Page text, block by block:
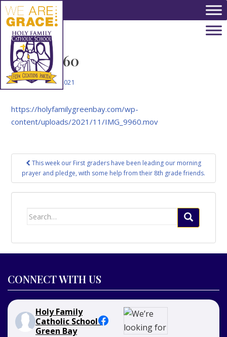
Skip to main content
IMG_9960
November 5, 2021
https://holyfamilygreenbay.com/wp-
content/uploads/2021/11/IMG_9960.mov
Post
navigation
This week our First graders have been leading our morning
prayer and pledge, with some help from their 8th grade friends.
Search
CONNECT WITH US
Holy Family
Catholic School -
Green Bay